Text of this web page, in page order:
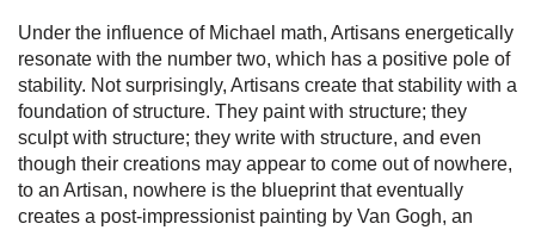
Under the influence of Michael math, Artisans energetically
resonate with the number two, which has a positive pole of
stability. Not surprisingly, Artisans create that stability with a
foundation of structure. They paint with structure; they
sculpt with structure; they write with structure, and even
though their creations may appear to come out of nowhere,
to an Artisan, nowhere is the blueprint that eventually
creates a post-impressionist painting by Van Gogh, an